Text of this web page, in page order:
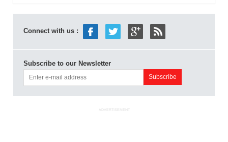
Connect with us :
Subscribe to our Newsletter
ADVERTISEMENT